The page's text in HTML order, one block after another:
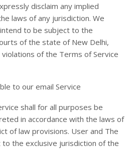
disclaim any implied
laws of any jurisdiction. We
to be subject to the
of the state of New Delhi,
of the Terms of Service
to our email Service
shall for all purposes be
in accordance with the laws of
of law provisions. User and The
the exclusive jurisdiction of the